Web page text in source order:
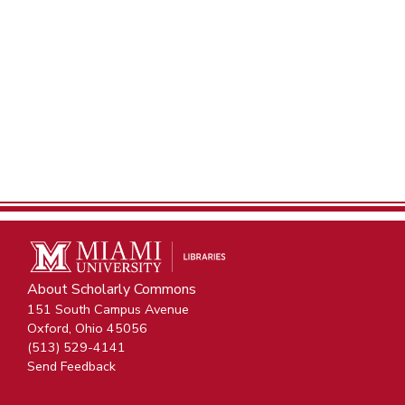
About Scholarly Commons
151 South Campus Avenue
Oxford, Ohio 45056
(513) 529-4141
Send Feedback